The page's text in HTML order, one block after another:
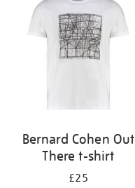
Bernard Cohen Out
There t-shirt
£25